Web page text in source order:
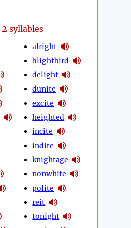
2 syllables
alright
blightbird
delight
dunite
excite
heighted
incite
indite
knightage
nonwhite
polite
reit
tonight